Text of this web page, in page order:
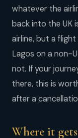
whatever the
back into the UK
airline, but a
Lagos on a non-
not. If your
there, this is
after a
Where it